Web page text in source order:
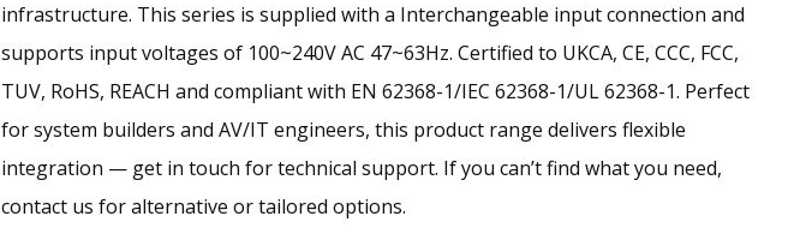
infrastructure. This series is supplied with a Interchangeable input connection and
supports input voltages of 100~240V AC 47~63Hz. Certified to UKCA, CE, CCC, FCC,
TUV, RoHS, REACH and compliant with EN 62368-1/IEC 62368-1/UL 62368-1. Perfect
for system builders and AV/IT engineers, this product range delivers flexible
integration — get in touch for technical support. If you can’t find what you need,
contact us for alternative or tailored options.